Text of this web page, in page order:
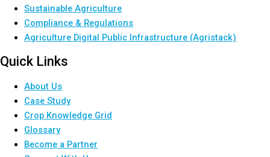
Sustainable Agriculture
Compliance & Regulations
Agriculture Digital Public Infrastructure (Agristack)
Quick Links
About Us
Case Study
Crop Knowledge Grid
Glossary
Become a Partner